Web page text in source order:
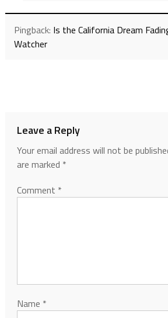
Pingback: Is the California Dream
Watcher
Leave a Reply
Your email address will not be
are marked *
Comment *
Name *